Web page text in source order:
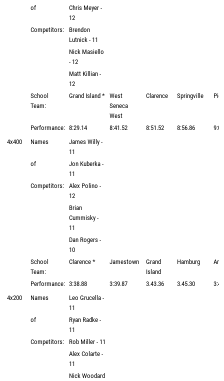
of
Chris Meyer -
12
Competitors:
Brendon
Lutnick - 11
Nick Masiello
- 12
Matt Killian -
12
School
Team:
Grand Island * West
Seneca
West
Clarence Springville
Performance: 8:29.14 8:41.52 8:51.52 8:56.86
4x400
Names
James Willy -
11
of
Jon Kuberka -
11
Competitors:
Alex Polino -
12
Brian
Cummisky -
11
Dan Rogers -
10
School
Team:
Clarence * Jamestown
Grand
Island
Hamburg
Performance: 3:38.88 3:39.87 3.43.36 3.45.30
4x200
Names
Leo Grucella -
11
of
Ryan Radke -
11
Competitors:
Rob Miller - 11
Alex Colarte -
11
Nick Woodard